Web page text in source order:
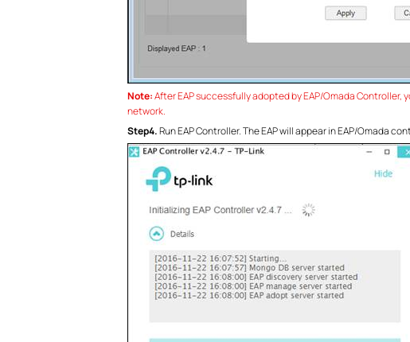
Note:After EAP successfully adopted by EAP/Omada Controller,
network.
Step4.Run EAP Controller. The EAP will appear in EAP/Omada